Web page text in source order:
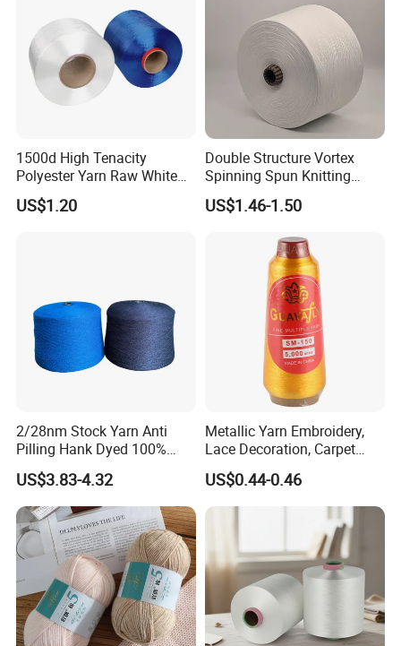
1500d High Tenacity
Polyester Yarn Raw White
for Webbing & Sling*Rope
Manufacturing in China
US$1.20
Double Structure Vortex
Spinning Spun Knitting
Blended Dope Dyed
Weaving Covered 100%
Polyester DTY Yarn
US$1.46-1.50
2/28nm Stock Yarn Anti
Pilling Hank Dyed 100%
Acrylic Bulk Knitting Yarn
US$3.83-4.32
Metallic Yarn Embroidery,
Lace Decoration, Carpet
Weaving
US$0.44-0.46